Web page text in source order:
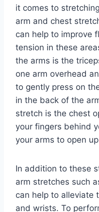
it comes to
arm and chest
can help to improve
tension in these
the arms is the
one arm overhead
to gently press on
in the back of the
stretch is the chest
your fingers behind
your arms to open
In addition to these
arm stretches such
can help to alleviate
and wrists. To